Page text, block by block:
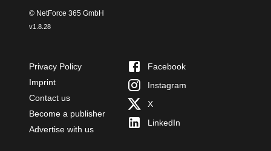
© NetForce 365 GmbH
v1.8.28
Privacy Policy
Imprint
Contact us
Become a publisher
Advertise with us
Facebook
Instagram
X
LinkedIn